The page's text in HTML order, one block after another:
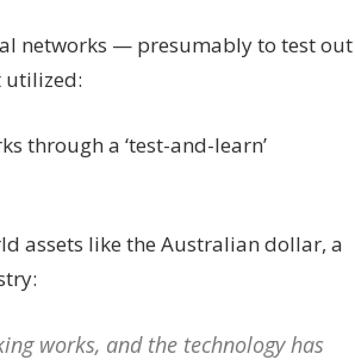
networks — presumably to test out
utilized:
through a ‘test-and-learn’
assets like the Australian dollar, a
works, and the technology has